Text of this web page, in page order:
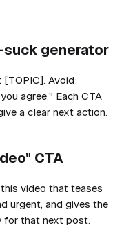
suck generator
Avoid:
agree." Each CTA
a clear next action.
CTA
video that teases
urgent, and gives the
for that next post.